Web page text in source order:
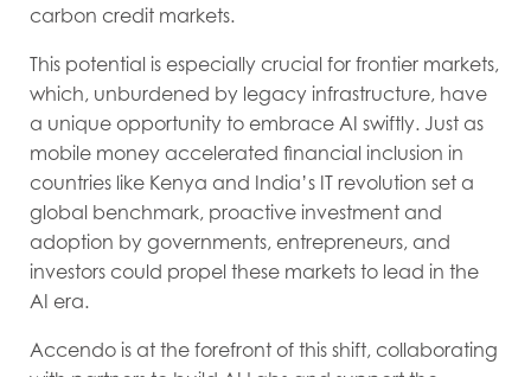
carbon credit markets.
This potential is especially crucial for frontier markets,
which, unburdened by legacy infrastructure, have
a unique opportunity to embrace AI swiftly. Just as
mobile money accelerated financial inclusion in
countries like Kenya and India’s IT revolution set a
global benchmark, proactive investment and
adoption by governments, entrepreneurs, and
investors could propel these markets to lead in the
AI era.
Accendo is at the forefront of this shift, collaborating